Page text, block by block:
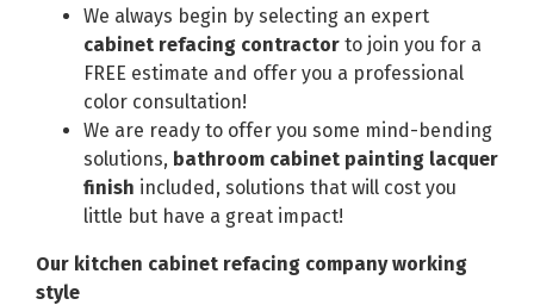
We always begin by selecting an expert
cabinet refacing contractor to join you for a
FREE estimate and offer you a professional
color consultation!
We are ready to offer you some mind-bending
solutions, bathroom cabinet painting lacquer
finish included, solutions that will cost you
little but have a great impact!
Our kitchen cabinet refacing company working
style